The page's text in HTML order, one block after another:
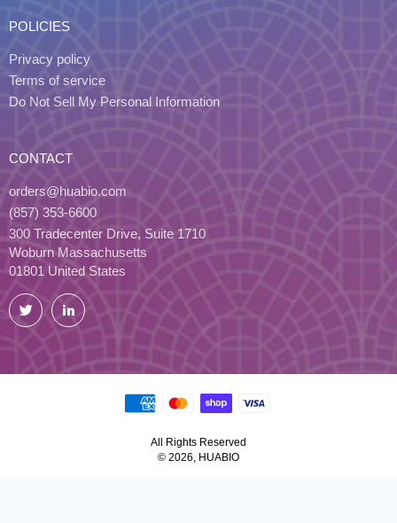
POLICIES
Privacy policy
Terms of service
Do Not Sell My Personal Information
CONTACT
orders@huabio.com
(857) 353-6600
300 Tradecenter Drive, Suite 1710
Woburn Massachusetts
01801 United States
Twitter LinkedIn
All Rights Reserved
© 2026, HUABIO